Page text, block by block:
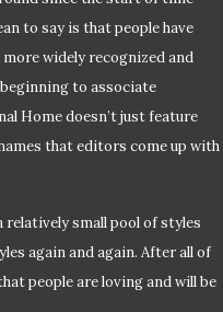
to say is that people have
widely recognized and
to associate
Home doesn’t just feature
that editors come up with
small pool of styles
again and again. After all of
people are loving and will be